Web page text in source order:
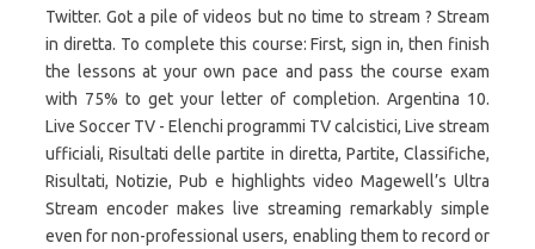
Twitter. Got a pile of videos but no time to stream ? Stream
in diretta. To complete this course: First, sign in, then finish
the lessons at your own pace and pass the course exam
with 75% to get your letter of completion. Argentina 10.
Live Soccer TV - Elenchi programmi TV calcistici, Live stream
ufficiali, Risultati delle partite in diretta, Partite, Classifiche,
Risultati, Notizie, Pub e highlights video Magewell’s Ultra
Stream encoder makes live streaming remarkably simple
even for non-professional users, enabling them to record or